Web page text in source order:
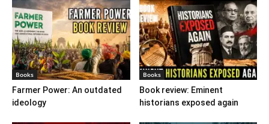
Books
Farmer Power: An outdated
ideology
Books
Book review: Eminent
historians exposed again